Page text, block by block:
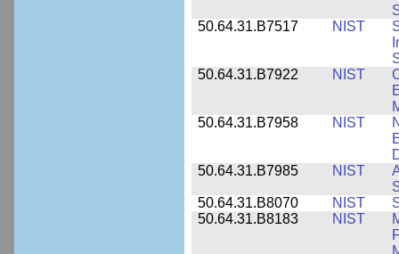
50.64.31.B7517
NIST
50.64.31.B7922
NIST
50.64.31.B7958
NIST
50.64.31.B7985
NIST
50.64.31.B8070
NIST
50.64.31.B8183
NIST